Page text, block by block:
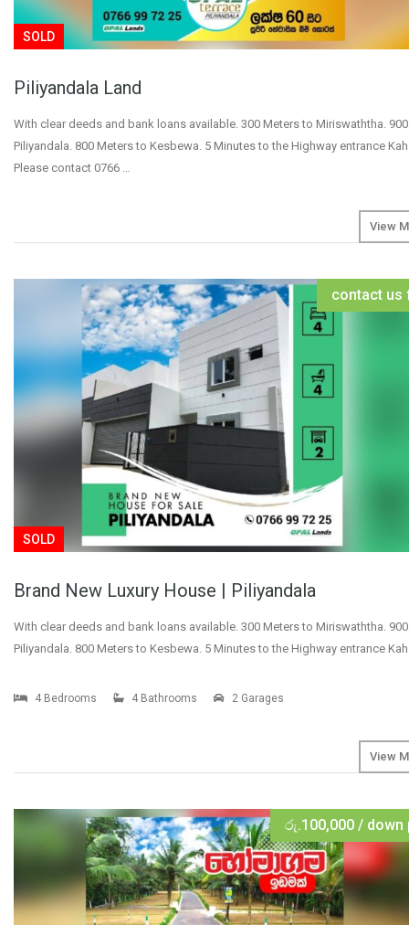
SOLD
Piliyandala Land
With clear deeds and bank loans available. 300 Meters to Miriswaththa.
Piliyandala. 800 Meters to Kesbewa. 5 Minutes to the Highway entrance
Please contact 0766 …
View
SOLD
contact us
Brand New Luxury House | Piliyandala
With clear deeds and bank loans available. 300 Meters to Miriswaththa.
Piliyandala. 800 Meters to Kesbewa. 5 Minutes to the Highway entrance
4 Bedrooms 4 Bathrooms 2 Garages
View
රු.100,000 / down